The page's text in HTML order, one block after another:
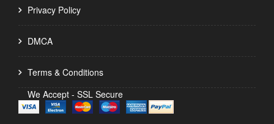
Privacy Policy
DMCA
Terms & Conditions
We Accept - SSL Secure